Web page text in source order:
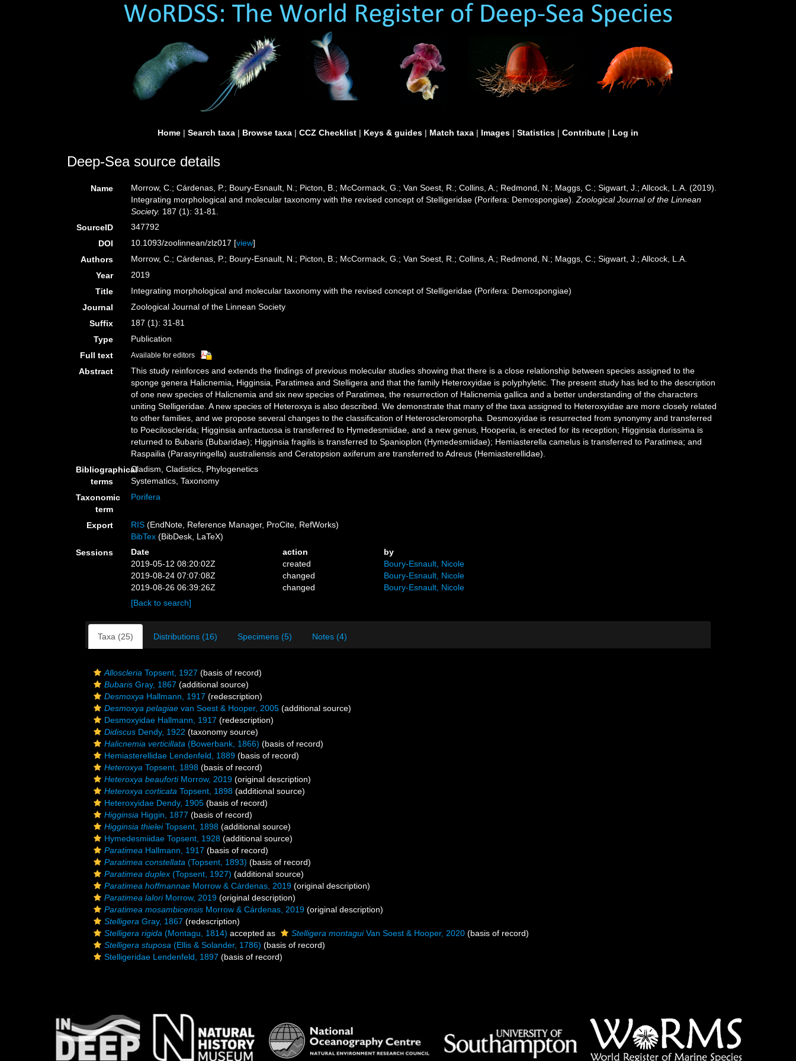
Home | Search taxa | Browse taxa | CCZ Checklist | Keys & guides | Match taxa | Images | Statistics | Contribute | Log in
Deep-Sea source details
Name
Morrow, C.; Cárdenas, P.; Boury-Esnault, N.; Picton, B.; McCormack, G.; Van Soest, R.; Collins, A.; Redmond, N.; Maggs, C.; Sigwart, J.; Allcock, L.A. (2019).
Integrating morphological and molecular taxonomy with the revised concept of Stelligeridae (Porifera: Demospongiae).Zoological Journal of the Linnean
Society. 187 (1): 31-81.
SourceID
347792
DOI
10.1093/zoolinnean/zlz017 [view]
Authors
Morrow, C.; Cárdenas, P.; Boury-Esnault, N.; Picton, B.; McCormack, G.; Van Soest, R.; Collins, A.; Redmond, N.; Maggs, C.; Sigwart, J.; Allcock, L.A.
Year
2019
Title
Integrating morphological and molecular taxonomy with the revised concept of Stelligeridae (Porifera: Demospongiae)
Journal
Zoological Journal of the Linnean Society
Suffix
187 (1): 31-81
Type
Publication
Full text
Available for editors
Abstract
This study reinforces and extends the findings of previous molecular studies showing that there is a close relationship between species assigned to the
sponge genera Halicnemia, Higginsia, Paratimea and Stelligera and that the family Heteroxyidae is polyphyletic. The present study has led to the description
of one new species of Halicnemia and six new species of Paratimea, the resurrection of Halicnemia gallica and a better understanding of the characters
uniting Stelligeridae. A new species of Heteroxya is also described. We demonstrate that many of the taxa assigned to Heteroxyidae are more closely related
to other families, and we propose several changes to the classification of Heteroscleromorpha. Desmoxyidae is resurrected from synonymy and transferred
to Poecilosclerida; Higginsia anfractuosa is transferred to Hymedesmiidae, and a new genus, Hooperia, is erected for its reception; Higginsia durissima is
returned to Bubaris (Bubaridae); Higginsia fragilis is transferred to Spanioplon (Hymedesmiidae); Hemiasterella camelus is transferred to Paratimea; and
Raspailia (Parasyringella) australiensis and Ceratopsion axiferum are transferred to Adreus (Hemiasterellidae).
Bibliographical
terms
Cladism, Cladistics, Phylogenetics
Systematics, Taxonomy
Taxonomic
term
Porifera
Export RIS (EndNote, Reference Manager, ProCite, RefWorks)
BibTex (BibDesk, LaTeX)
Sessions
Date action
by
2019-05-12 08:20:02Z
created
Boury-Esnault, Nicole
2019-08-24 07:07:08Z
changed
Boury-Esnault, Nicole
2019-08-26 06:39:26Z
changed
Boury-Esnault, Nicole
[Back to search]
Taxa (25) Distributions (16) Specimens (5) Notes (4)
Alloscleria Topsent, 1927 (basis of record)
Bubaris Gray, 1867 (additional source)
Desmoxya Hallmann, 1917 (redescription)
Desmoxya pelagiae van Soest & Hooper, 2005 (additional source)
Desmoxyidae Hallmann, 1917 (redescription)
Didiscus Dendy, 1922 (taxonomy source)
Halicnemia verticillata (Bowerbank, 1866) (basis of record)
Hemiasterellidae Lendenfeld, 1889 (basis of record)
Heteroxya Topsent, 1898 (basis of record)
Heteroxya beaufortiMorrow, 2019 (original description)
Heteroxya corticata Topsent, 1898 (additional source)
Heteroxyidae Dendy, 1905 (basis of record)
Higginsia Higgin, 1877 (basis of record)
Higginsia thieleiTopsent, 1898 (additional source)
Hymedesmiidae Topsent, 1928 (additional source)
Paratimea Hallmann, 1917 (basis of record)
Paratimea constellata (Topsent, 1893) (basis of record)
Paratimea duplex (Topsent, 1927) (additional source)
Paratimea hoffmannae Morrow & Cárdenas, 2019 (original description)
Paratimea laloriMorrow, 2019 (original description)
Paratimea mosambicensis Morrow & Cárdenas, 2019 (original description)
Stelligera Gray, 1867 (redescription)
Stelligera rigida (Montagu, 1814) accepted as Stelligera montaguiVan Soest & Hooper, 2020 (basis of record)
Stelligera stuposa (Ellis & Solander, 1786) (basis of record)
Stelligeridae Lendenfeld, 1897 (basis of record)